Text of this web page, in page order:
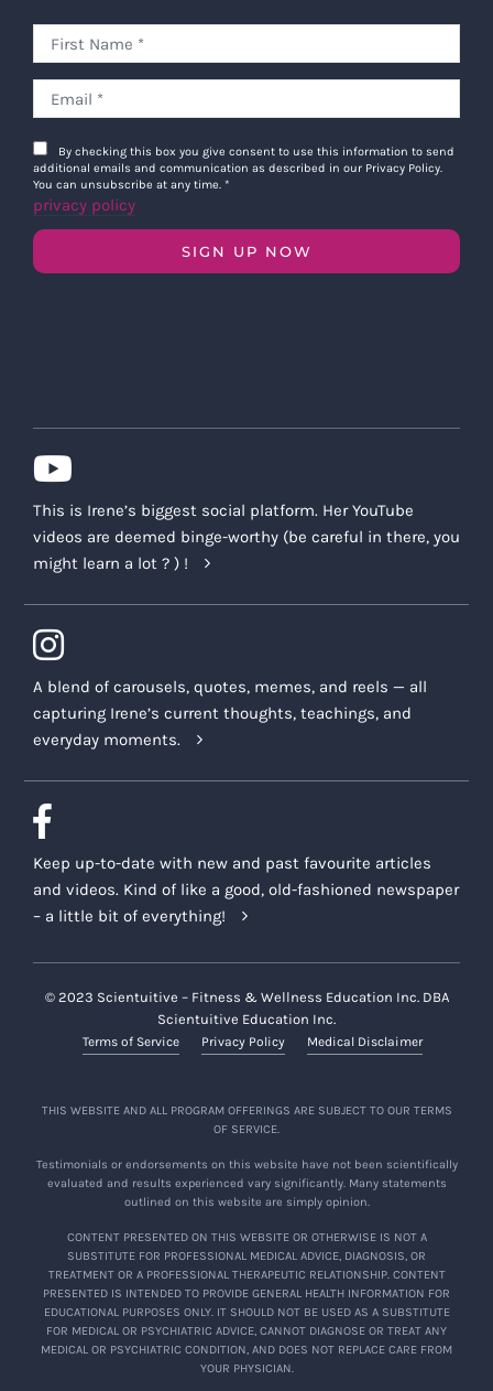
By checking this box you give consent to use this information to send
additional emails and communication as described in our Privacy Policy.
You can unsubscribe at any time. *
privacy policy
SIGN UP NOW
This is Irene’s biggest social platform. Her YouTube
videos are deemed binge-worthy (be careful in there, you
might learn a lot ? ) !
A blend of carousels, quotes, memes, and reels — all
capturing Irene’s current thoughts, teachings, and
everyday moments.
Keep up-to-date with new and past favourite articles
and videos. Kind of like a good, old-fashioned newspaper
– a little bit of everything!
© 2023 Scientuitive – Fitness & Wellness Education Inc. DBA
Scientuitive Education Inc.
Terms of Service Privacy Policy Medical Disclaimer
THIS WEBSITE AND ALL PROGRAM OFFERINGS ARE SUBJECT TO OUR TERMS
OF SERVICE.
Testimonials or endorsements on this website have not been scientifically
evaluated and results experienced vary significantly. Many statements
outlined on this website are simply opinion.
CONTENT PRESENTED ON THIS WEBSITE OR OTHERWISE IS NOT A
SUBSTITUTE FOR PROFESSIONAL MEDICAL ADVICE, DIAGNOSIS, OR
TREATMENT OR A PROFESSIONAL THERAPEUTIC RELATIONSHIP. CONTENT
PRESENTED IS INTENDED TO PROVIDE GENERAL HEALTH INFORMATION FOR
EDUCATIONAL PURPOSES ONLY. IT SHOULD NOT BE USED AS A SUBSTITUTE
FOR MEDICAL OR PSYCHIATRIC ADVICE, CANNOT DIAGNOSE OR TREAT ANY
MEDICAL OR PSYCHIATRIC CONDITION, AND DOES NOT REPLACE CARE FROM
YOUR PHYSICIAN.